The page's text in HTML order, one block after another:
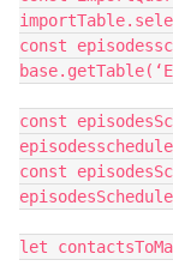
const
const
const
let